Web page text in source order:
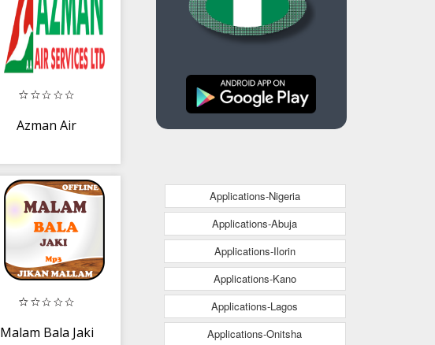
Azman Air
Malam Bala Jaki
Applications-Nigeria
Applications-Abuja
Applications-Ilorin
Applications-Kano
Applications-Lagos
Applications-Onitsha